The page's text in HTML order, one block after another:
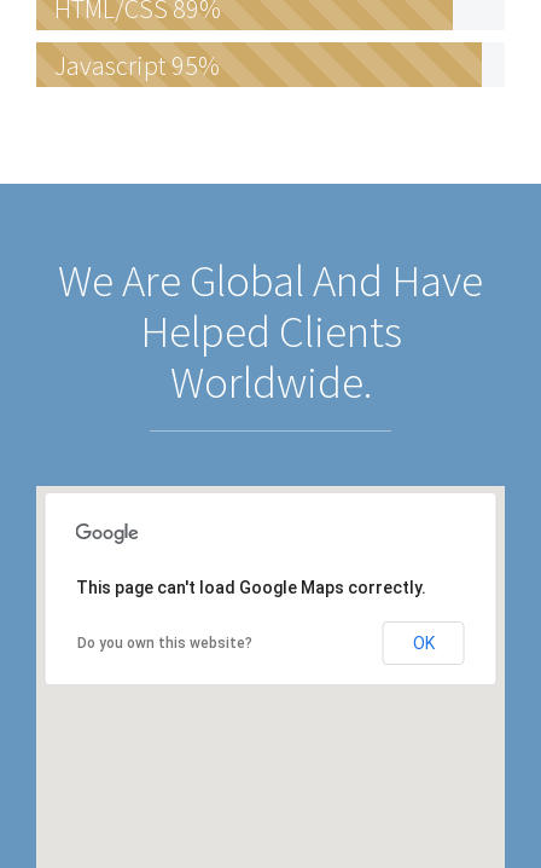
HTML/CSS 89%
Javascript95%
We Are Global And Have
Helped Clients
Worldwide.
This page can't load Google Maps correctly.
Do you own this website? OK